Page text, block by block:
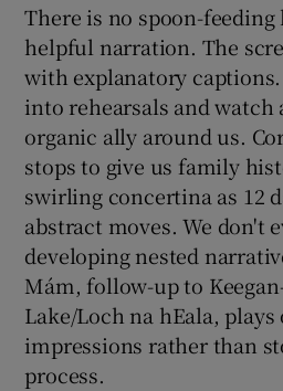
There is no spoon-feeding
helpful narration. The
with explanatory
into rehearsals and watch
organic ally around us.
stops to give us family
swirling concertina as 12
abstract moves. We don't
developing nested
Mám, follow-up to
Lake/Loch na hEala,
impressions rather than
process.